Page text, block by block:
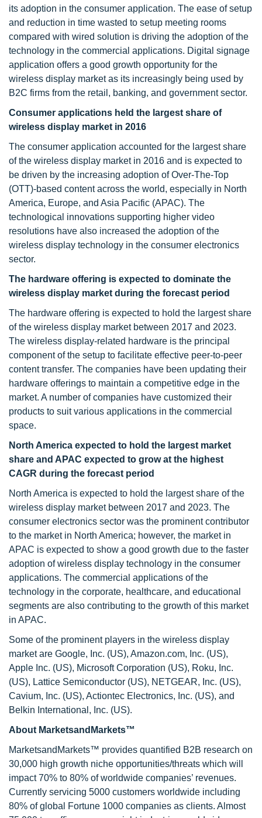
its adoption in the consumer application. The ease of setup
and reduction in time wasted to setup meeting rooms
compared with wired solution is driving the adoption of the
technology in the commercial applications. Digital signage
application offers a good growth opportunity for the
wireless display market as its increasingly being used by
B2C firms from the retail, banking, and government sector.
Consumer applications held the largest share of
wireless display market in 2016
The consumer application accounted for the largest share
of the wireless display market in 2016 and is expected to
be driven by the increasing adoption of Over-The-Top
(OTT)-based content across the world, especially in North
America, Europe, and Asia Pacific (APAC). The
technological innovations supporting higher video
resolutions have also increased the adoption of the
wireless display technology in the consumer electronics
sector.
The hardware offering is expected to dominate the
wireless display market during the forecast period
The hardware offering is expected to hold the largest share
of the wireless display market between 2017 and 2023.
The wireless display-related hardware is the principal
component of the setup to facilitate effective peer-to-peer
content transfer. The companies have been updating their
hardware offerings to maintain a competitive edge in the
market. A number of companies have customized their
products to suit various applications in the commercial
space.
North America expected to hold the largest market
share and APAC expected to grow at the highest
CAGR during the forecast period
North America is expected to hold the largest share of the
wireless display market between 2017 and 2023. The
consumer electronics sector was the prominent contributor
to the market in North America; however, the market in
APAC is expected to show a good growth due to the faster
adoption of wireless display technology in the consumer
applications. The commercial applications of the
technology in the corporate, healthcare, and educational
segments are also contributing to the growth of this market
in APAC.
Some of the prominent players in the wireless display
market are Google, Inc. (US), Amazon.com, Inc. (US),
Apple Inc. (US), Microsoft Corporation (US), Roku, Inc.
(US), Lattice Semiconductor (US), NETGEAR, Inc. (US),
Cavium, Inc. (US), Actiontec Electronics, Inc. (US), and
Belkin International, Inc. (US).
About MarketsandMarkets™
MarketsandMarkets™ provides quantified B2B research on
30,000 high growth niche opportunities/threats which will
impact 70% to 80% of worldwide companies’ revenues.
Currently servicing 5000 customers worldwide including
80% of global Fortune 1000 companies as clients. Almost